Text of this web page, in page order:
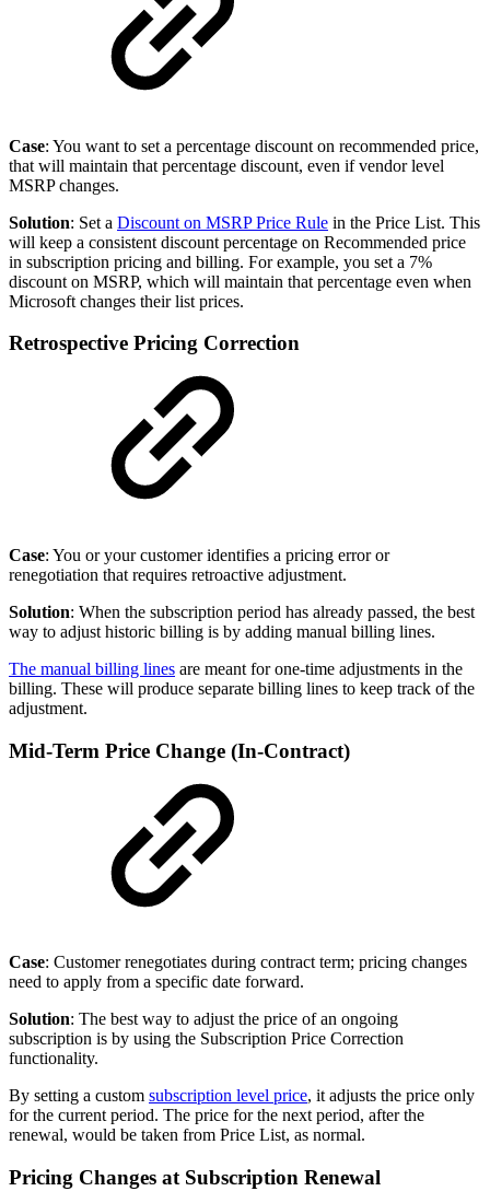
Case: You want to set a percentage discount on recommended price,
that will maintain that percentage discount, even if vendor level
MSRP changes.
Solution: Set a Discount on MSRP Price Rule in the Price List. This
will keep a consistent discount percentage on Recommended price
in subscription pricing and billing. For example, you set a 7%
discount on MSRP, which will maintain that percentage even when
Microsoft changes their list prices.
Retrospective Pricing Correction
Case: You or your customer identifies a pricing error or
renegotiation that requires retroactive adjustment.
Solution: When the subscription period has already passed, the best
way to adjust historic billing is by adding manual billing lines.
The manual billing lines are meant for one-time adjustments in the
billing. These will produce separate billing lines to keep track of the
adjustment.
Mid-Term Price Change (In-Contract)
Case: Customer renegotiates during contract term; pricing changes
need to apply from a specific date forward.
Solution: The best way to adjust the price of an ongoing
subscription is by using the Subscription Price Correction
functionality.
By setting a custom subscription level price, it adjusts the price only
for the current period. The price for the next period, after the
renewal, would be taken from Price List, as normal.
Pricing Changes at Subscription Renewal